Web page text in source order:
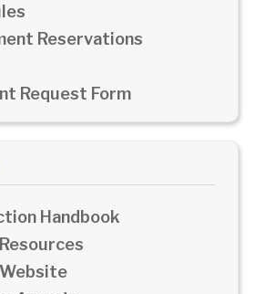
Reservations
Request Form
Handbook